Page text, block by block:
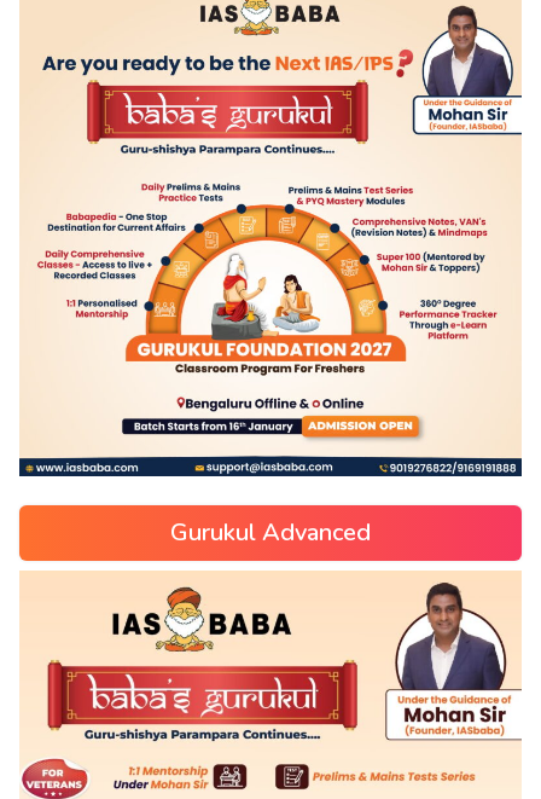
Gurukul Advanced